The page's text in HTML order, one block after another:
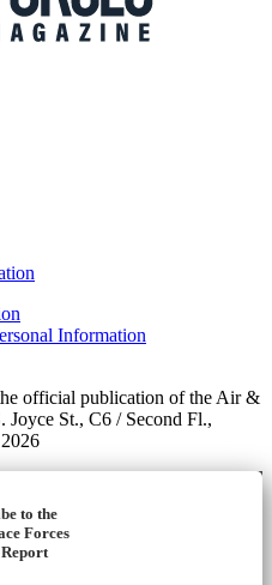
Information
official publication of the Air &
Joyce St., C6 / Second Fl.,
to the
Forces